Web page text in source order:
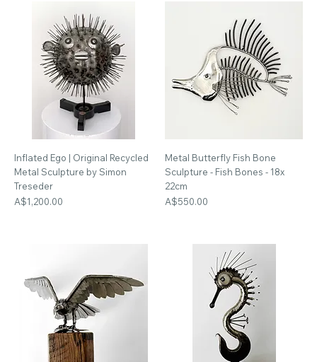
Inflated Ego | Original Recycled
Metal Sculpture by Simon
Treseder
Price
A$1,200.00
Metal Butterfly Fish Bone
Sculpture - Fish Bones - 18x
22cm
Price
A$550.00